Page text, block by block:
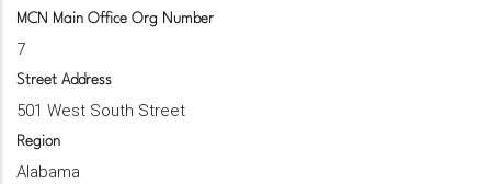
MCN Main Office Org Number
7
Street Address
501 West South Street
Region
Alabama